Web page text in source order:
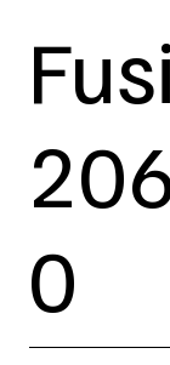
0